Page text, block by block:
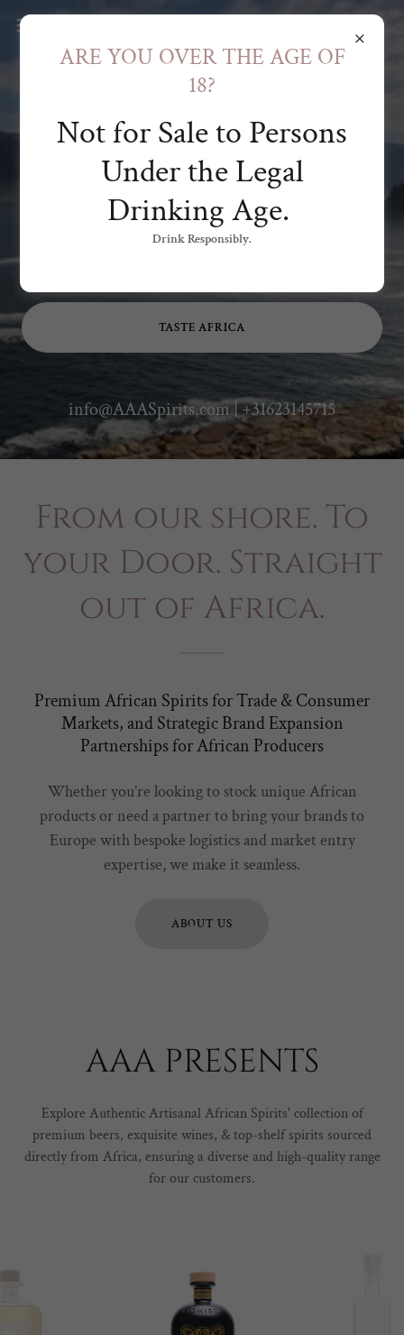
Authentic
Artisanal African
Spirits
TASTE AFRICA
info@AAASpirits.com|+31623145715
From our shore. To
your Door. Straight
out of Africa.
Premium African Spirits for Trade & Consumer
Markets, and Strategic Brand Expansion
Partnerships for African Producers
Whether you’re looking to stock unique African
products or need a partner to bring your brands to
Europe with bespoke logistics and market entry
expertise, we make it seamless.
ABOUT US
AAA PRESENTS
Explore Authentic Artisanal African Spirits' collection of
premium beers, exquisite wines, & top-shelf spirits sourced
directly from Africa, ensuring a diverse and high-quality range
for our customers.
ARE YOU OVER THE AGE OF
18?
Not for Sale to Persons
Under the Legal
Drinking Age.
Drink Responsibly.